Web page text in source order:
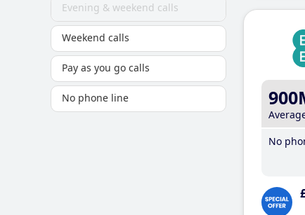
Evening & weekend calls
Weekend calls
Pay as you go calls
No phone line
No